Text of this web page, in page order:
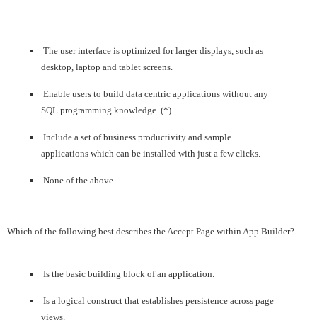
The user interface is optimized for larger displays, such as
desktop, laptop and tablet screens.
Enable users to build data centric applications without any
SQL programming knowledge. (*)
Include a set of business productivity and sample
applications which can be installed with just a few clicks.
None of the above.
Which of the following best describes the Accept Page within App Builder?
Is the basic building block of an application.
Is a logical construct that establishes persistence across page
views.